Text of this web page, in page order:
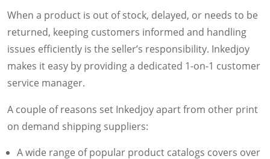
When a product is out of stock, delayed, or needs to be
returned, keeping customers informed and handling
issues efficiently is the seller’s responsibility. Inkedjoy
makes it easy by providing a dedicated 1-on-1 customer
service manager.
A couple of reasons set Inkedjoy apart from other print
on demand shipping suppliers:
A wide range of popular product catalogs covers over